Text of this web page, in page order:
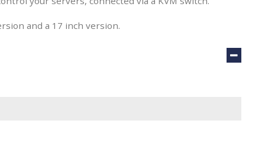
and a 17 inch version.